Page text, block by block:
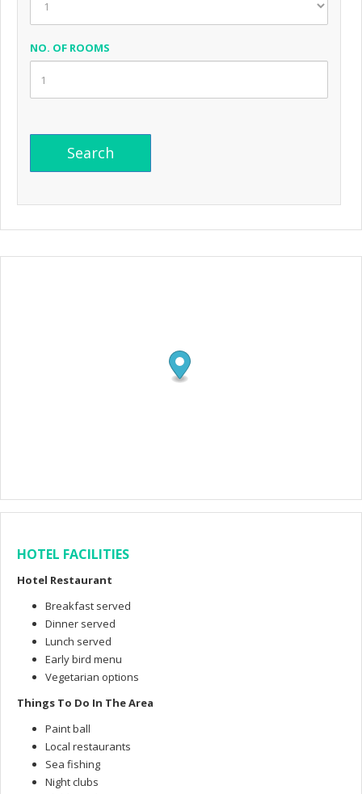
NO. OF ROOMS
HOTEL FACILITIES
Hotel Restaurant
Breakfast served
Dinner served
Lunch served
Early bird menu
Vegetarian options
Things To Do In The Area
Paint ball
Local restaurants
Sea fishing
Night clubs